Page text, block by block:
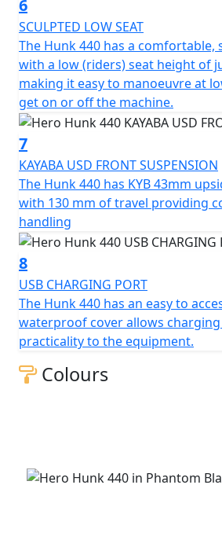
6
SCULPTED LOW SEAT
The Hunk 440 has a comfortable,
with a low (riders) seat height of
making it easy to manoeuvre at
get on or off the machine.
7
KAYABA USD FRONT SUSPENSION
The Hunk 440 has KYB 43mm
with 130 mm of travel providing
handling
8
USB CHARGING PORT
The Hunk 440 has an easy to
waterproof cover allows
practicality to the equipment.
Colours